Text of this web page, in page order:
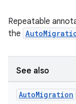
Repeatable
the
See also
AutoMigration